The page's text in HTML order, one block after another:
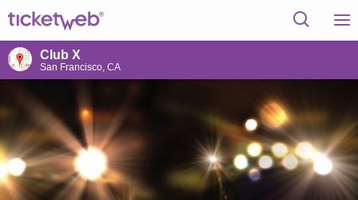
Club X
San Francisco, CA